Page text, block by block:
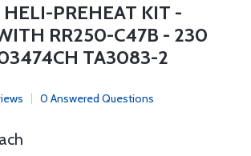
HELI-PREHEAT KIT -
RR250-C47B - 230
TA3083-2
0 Answered Questions